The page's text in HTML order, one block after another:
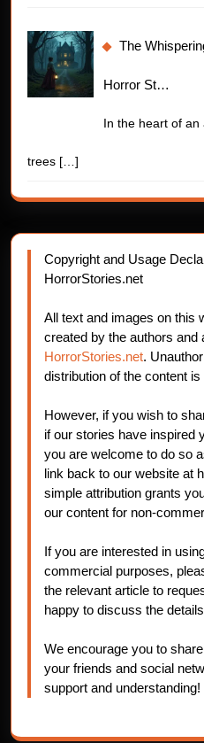
The
Horror St…
In the heart of
trees […]
Copyright and Usage
HorrorStories.net
All text and images on this
created by the authors and
HorrorStories.net.
distribution of the content
However, if you wish to
if our stories have inspired
you are welcome to do so
link back to our website at
simple attribution grants
our content for non-
If you are interested in
commercial purposes,
the relevant article to
happy to discuss the
We encourage you to
your friends and social
support and understanding!